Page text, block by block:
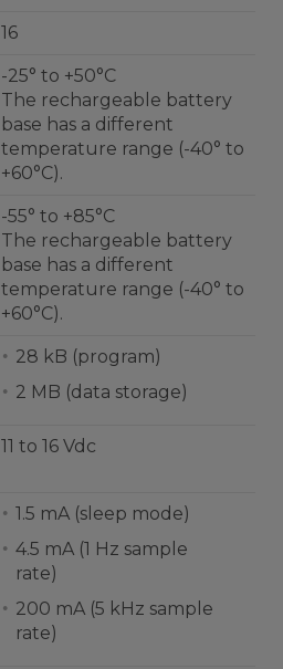
16
-25° to +50°C
The rechargeable battery
base has a different
temperature range (-40° to
+60°C).
-55° to +85°C
The rechargeable battery
base has a different
temperature range (-40° to
+60°C).
28 kB (program)
2 MB (data storage)
11 to 16 Vdc
1.5 mA (sleep mode)
4.5 mA (1 Hz sample
rate)
200 mA (5 kHz sample
rate)